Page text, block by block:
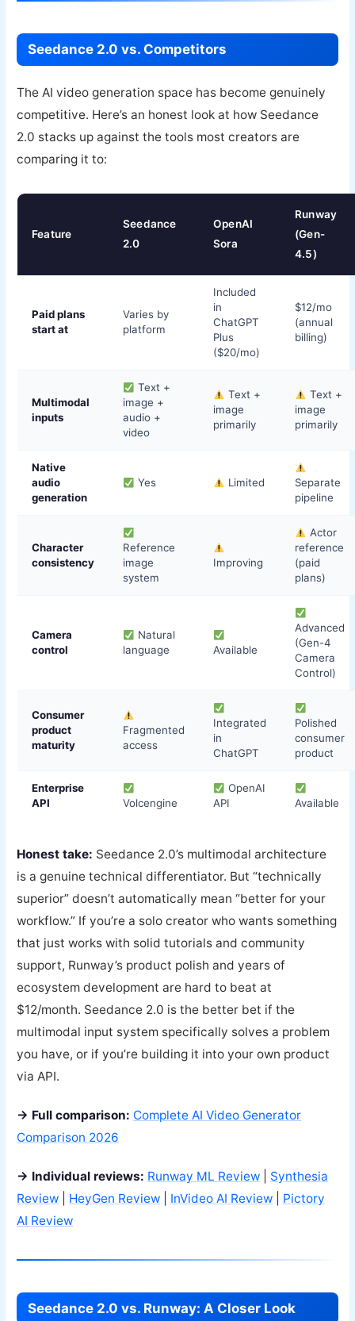
Seedance 2.0 vs. Competitors
The AI video generation space has become genuinely
competitive. Here’s an honest look at how Seedance
2.0 stacks up against the tools most creators are
comparing it to:
Feature
Seedance
2.0
OpenAI
Sora
Runway
(Gen-
4.5)
Paid plans
start at
Varies by
platform
Included
in
ChatGPT
Plus
($20/mo)
$12/mo
(annual
billing)
Multimodal
inputs
Text +
image +
audio +
video
Text +
image
primarily
Text +
image
primarily
Native
audio
generation
Yes Limited
Separate
pipeline
Character
consistency
Reference
image
system
Improving
Actor
reference
(paid
plans)
Camera
control
Natural
language
Available
Advanced
(Gen-4
Camera
Control)
Consumer
product
maturity
Fragmented
access
Integrated
in
ChatGPT
Polished
consumer
product
Enterprise
API
Volcengine
OpenAI
API
Available
Honest take: Seedance 2.0’s multimodal architecture
is a genuine technical differentiator. But “technically
superior” doesn’t automatically mean “better for your
workflow.” If you’re a solo creator who wants something
that just works with solid tutorials and community
support, Runway’s product polish and years of
ecosystem development are hard to beat at
$12/month. Seedance 2.0 is the better bet if the
multimodal input system specifically solves a problem
you have, or if you’re building it into your own product
via API.
→ Full comparison: Complete AI Video Generator
Comparison 2026
→ Individual reviews: Runway ML Review
Synthesia
Review
HeyGen Review InVideo AI Review
Pictory
AI Review
Seedance 2.0 vs. Runway: A Closer Look